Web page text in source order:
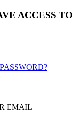
ACCESS
EMAIL